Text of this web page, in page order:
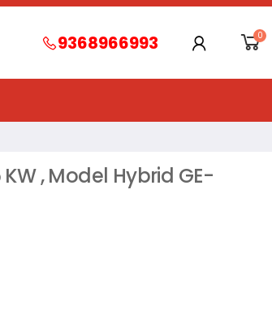
9368966993 0
, Model Hybrid GE-